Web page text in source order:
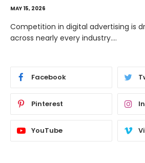
MAY 15, 2026
Competition in digital advertising is
across nearly every industry.…
Facebook
Pinterest
YouTube